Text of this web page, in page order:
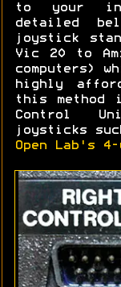
to your
detailed
joystick
Vic 20 to
computers)
highly
this method
Control
joysticks
Open Lab's